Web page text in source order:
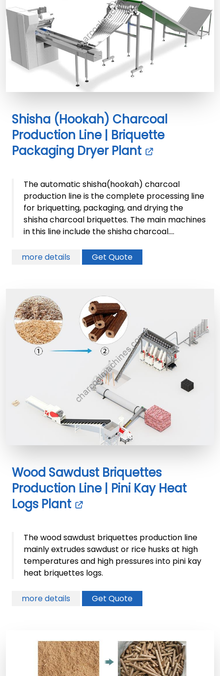
Shisha (Hookah) Charcoal
Production Line | Briquette
Packaging Dryer Plant
The automatic shisha(hookah) charcoal
production line is the complete processing line
for briquetting, packaging, and drying the
shisha charcoal briquettes. The main machines
in this line include the shisha charcoal....
more details Get Quote
Wood Sawdust Briquettes
Production Line | Pini Kay Heat
Logs Plant
The wood sawdust briquettes production line
mainly extrudes sawdust or rice husks at high
temperatures and high pressures into pini kay
heat briquettes logs.
more details Get Quote